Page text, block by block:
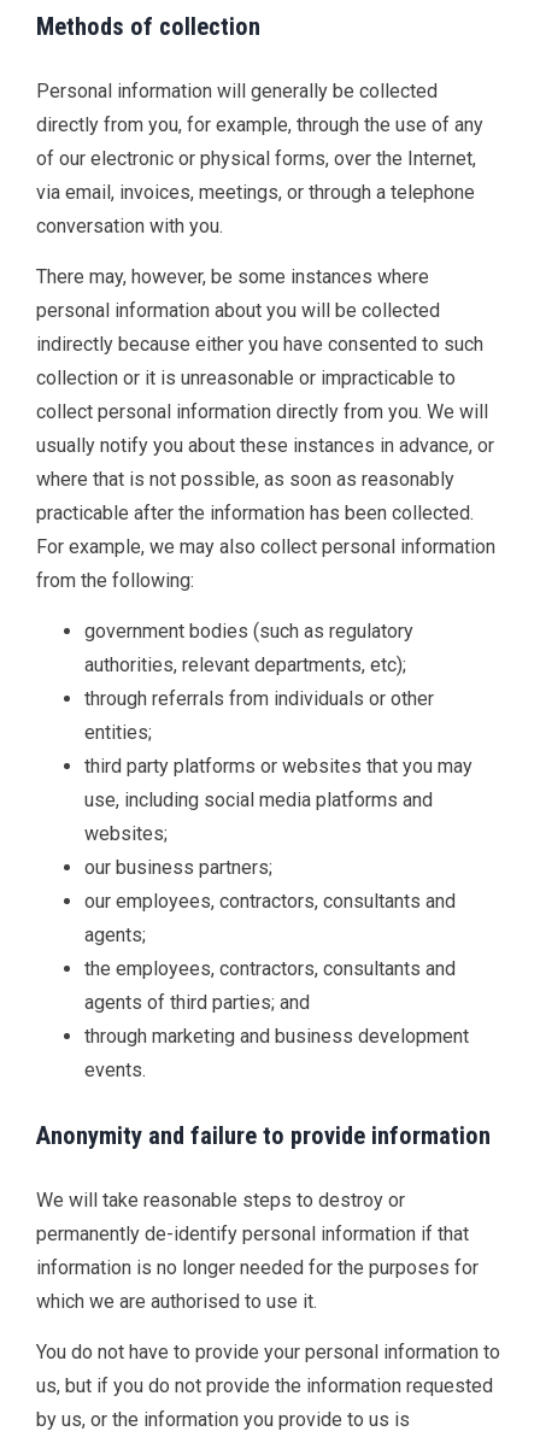
Methods of collection
Personal information will generally be collected
directly from you, for example, through the use of any
of our electronic or physical forms, over the Internet,
via email, invoices, meetings, or through a telephone
conversation with you.
There may, however, be some instances where
personal information about you will be collected
indirectly because either you have consented to such
collection or it is unreasonable or impracticable to
collect personal information directly from you. We will
usually notify you about these instances in advance, or
where that is not possible, as soon as reasonably
practicable after the information has been collected.
For example, we may also collect personal information
from the following:
government bodies (such as regulatory
authorities, relevant departments, etc);
through referrals from individuals or other
entities;
third party platforms or websites that you may
use, including social media platforms and
websites;
our business partners;
our employees, contractors, consultants and
agents;
the employees, contractors, consultants and
agents of third parties; and
through marketing and business development
events.
Anonymity and failure to provide information
We will take reasonable steps to destroy or
permanently de-identify personal information if that
information is no longer needed for the purposes for
which we are authorised to use it.
You do not have to provide your personal information to
us, but if you do not provide the information requested
by us, or the information you provide to us is